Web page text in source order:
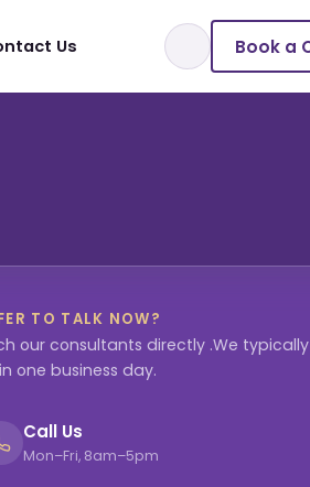
Us Book a
TO TALK NOW?
our consultants directly .We
one business day.
Call Us
Mon–Fri, 8am–5pm